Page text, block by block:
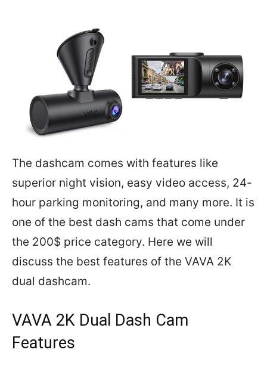
The dashcam comes with features like
superior night vision, easy video access, 24-
hour parking monitoring, and many more. It is
one of the best dash cams that come under
the 200$ price category. Here we will
discuss the best features of the VAVA 2K
dual dashcam.
VAVA 2K Dual Dash Cam
Features